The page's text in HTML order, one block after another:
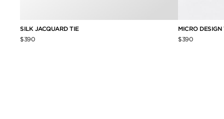
SILK JACQUARD TIE
$390
MICRO DESIGN
$390